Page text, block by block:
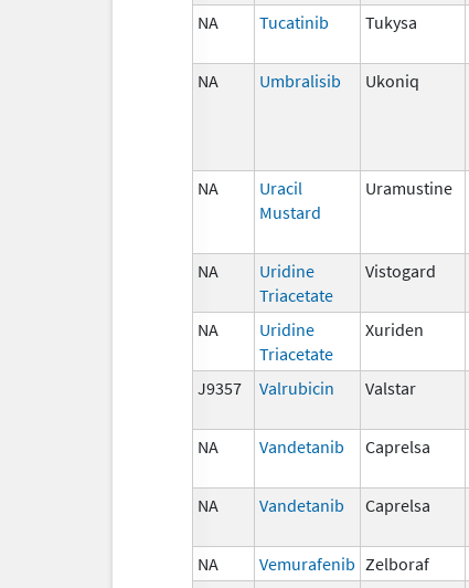
NA Tucatinib Tukysa
NA Umbralisib Ukoniq
NA
Uracil
Mustard
Uramustine
NA
Uridine
Triacetate
Vistogard
NA
Uridine
Triacetate
Xuriden
J9357 Valrubicin Valstar
NA Vandetanib Caprelsa
NA Vandetanib Caprelsa
NA Vemurafenib Zelboraf